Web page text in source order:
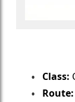
Class:
Route: